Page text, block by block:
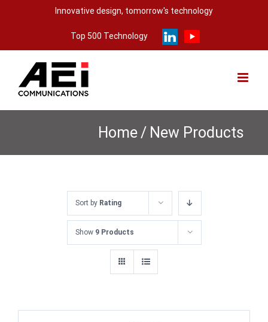
Innovative design, tomorrow's technology
Top 500 Technology
Home / New Products
Sort by Rating
Show 9 Products